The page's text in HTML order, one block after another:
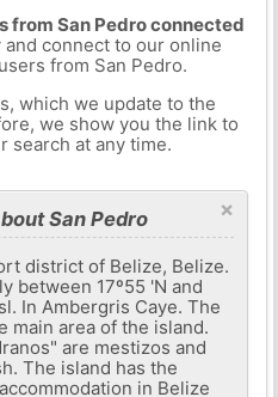
from San Pedro connected
connect to our online
from San Pedro.
which we update to the
we show you the link to
search at any time.
×
San Pedro
district of Belize, Belize.
between 17º55 'N and
In Ambergris Caye. The
main area of ​​the island.
are mestizos and
The island has the
in Belize